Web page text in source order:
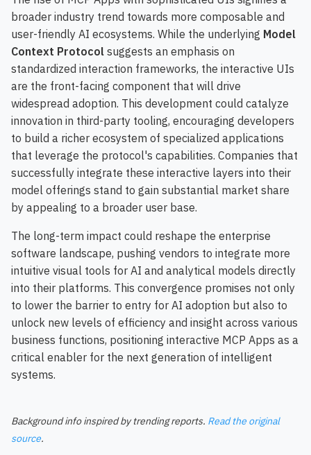
broader industry trend towards more composable and
user-friendly AI ecosystems. While the underlying Model
Context Protocol suggests an emphasis on
standardized interaction frameworks, the interactive UIs
are the front-facing component that will drive
widespread adoption. This development could catalyze
innovation in third-party tooling, encouraging developers
to build a richer ecosystem of specialized applications
that leverage the protocol's capabilities. Companies that
successfully integrate these interactive layers into their
model offerings stand to gain substantial market share
by appealing to a broader user base.
The long-term impact could reshape the enterprise
software landscape, pushing vendors to integrate more
intuitive visual tools for AI and analytical models directly
into their platforms. This convergence promises not only
to lower the barrier to entry for AI adoption but also to
unlock new levels of efficiency and insight across various
business functions, positioning interactive MCP Apps as a
critical enabler for the next generation of intelligent
systems.
Background info inspired by trending reports. Read the original
source.